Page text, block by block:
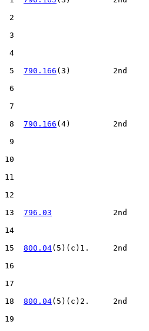
2
3
4
5 790.166 (3)         2nd
6
7                              of
8 790.166 (4)         2nd
9
10                              of
11
12
13 796.03
2nd
14
15 800.04(5)(c)1.     2nd
16
17
18 800.04(5)(c)2.     2nd
19